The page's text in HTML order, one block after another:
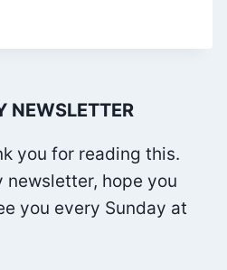
NEWSLETTER
you for reading this.
newsletter, hope you
you every Sunday at